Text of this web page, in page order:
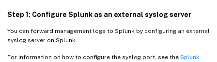
Step 1: Configure Splunk as an external syslog server
You can forward management logs to Splunk by configuring an external
syslog server on Splunk.
For information on how to configure the syslog port, see the Splunk